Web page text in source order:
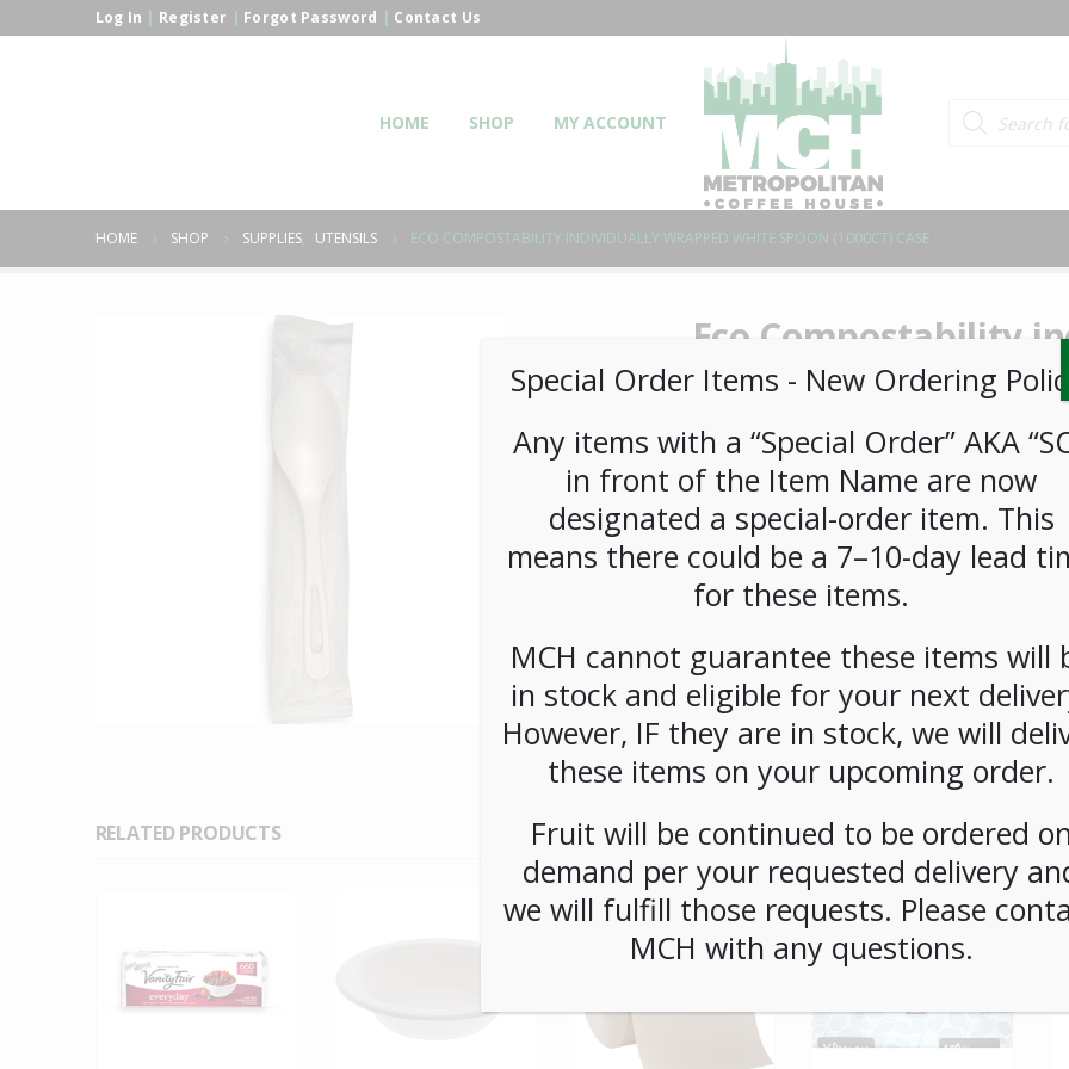
Log In | Register | Forgot Password | Contact Us
HOME SHOP MY ACCOUNT
Products search
HOME SHOP SUPPLIES, UTENSILS ECO COMPOSTABILITY INDIVIDUALLY WRAPPED WHITE SPOON (1000CT) CASE
Eco Compostability
White Spoon (1000ct)
LOGIN TO VIEW PRICE
SKU: PDISP-ECO00105
CATEGORIES:
SUPPLIES, UTENSILS
RELATED PRODUCTS
Special Order Items ​​​- New Ordering
Any items with a “Special Order” AKA
in front of the Item Name are now
designated a special-order item. This
means there could be a 7–10-day lead
for these items.
MCH cannot guarantee these items will
in stock and eligible for your next
However, IF they are in stock, we will
these items on your upcoming order.
Fruit will be continued to be ordered on
demand per your requested delivery
we will fulfill those requests. Please
MCH with any questions.